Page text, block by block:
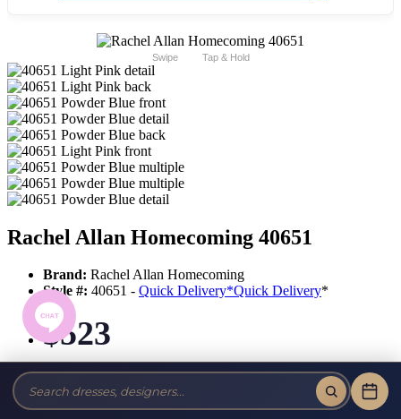
Swipe Tap & Hold
Rachel Allan Homecoming 40651
Brand: Rachel Allan Homecoming
Style #: 40651 - Quick Delivery*Quick Delivery*
$523
Tax-Free!No Sales Tax on our Dresses and Alterations!
Size: